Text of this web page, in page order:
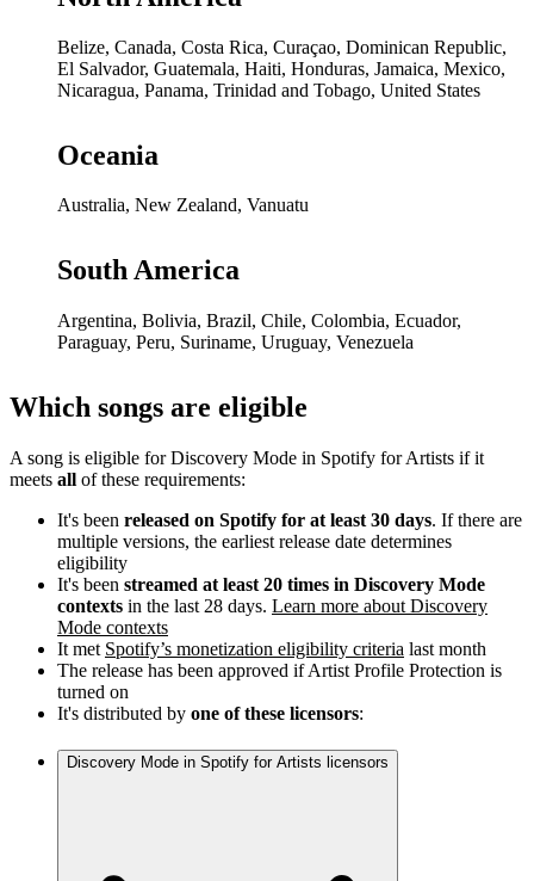
Belize, Canada, Costa Rica, Curaçao, Dominican Republic,
El Salvador, Guatemala, Haiti, Honduras, Jamaica, Mexico,
Nicaragua, Panama, Trinidad and Tobago, United States
Oceania
Australia, New Zealand, Vanuatu
South America
Argentina, Bolivia, Brazil, Chile, Colombia, Ecuador,
Paraguay, Peru, Suriname, Uruguay, Venezuela
Which songs are eligible
A song is eligible for Discovery Mode in Spotify for Artists if it
meets all of these requirements:
It's been released on Spotify for at least 30 days. If there are
multiple versions, the earliest release date determines
eligibility
It's been streamed at least 20 times in Discovery Mode
contexts in the last 28 days. Learn more about Discovery
Mode contexts
It met Spotify’s monetization eligibility criteria last month
The release has been approved if Artist Profile Protection is
turned on
It's distributed by one of these licensors:
Discovery Mode in Spotify for Artists licensors